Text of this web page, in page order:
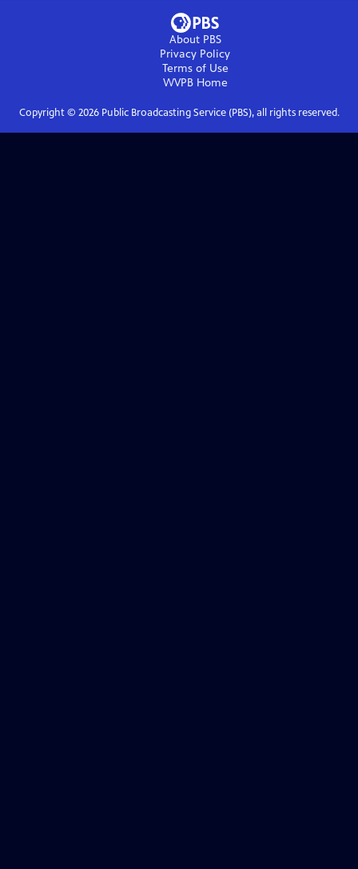
About PBS
Privacy Policy
Terms of Use
WVPBHome
Copyright © 2026Public Broadcasting Service (PBS), all rights reserved.